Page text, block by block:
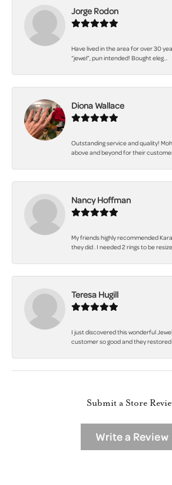
Jorge Rodon
Have lived in the area for over 30
“jewel”, pun intended! Bought eleg...
Diona Wallace
Outstanding service and quality!
above and beyond for their
Nancy Hoffman
My friends highly recommended
they did . I needed 2 rings to be
Teresa Hugill
I just discovered this wonderful
customer so good and they
Submit a Store
Write a Review